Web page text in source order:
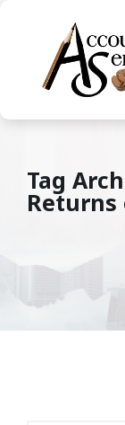
Tag
Returns